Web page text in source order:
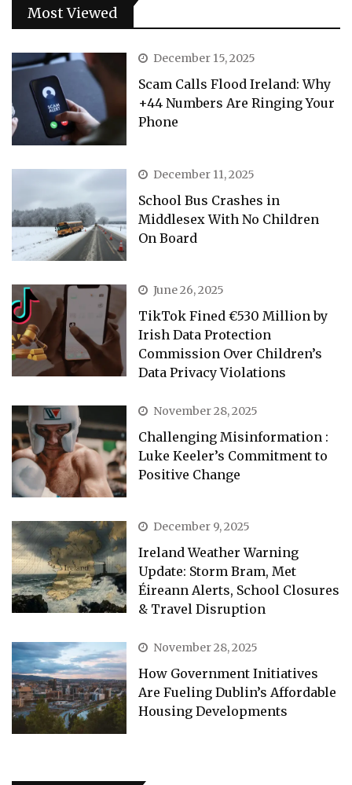
Most Viewed
December 15, 2025
Scam Calls Flood Ireland: Why
+44 Numbers Are Ringing Your
Phone
December 11, 2025
School Bus Crashes in
Middlesex With No Children
On Board
June 26, 2025
TikTok Fined €530 Million by
Irish Data Protection
Commission Over Children’s
Data Privacy Violations
November 28, 2025
Challenging Misinformation :
Luke Keeler’s Commitment to
Positive Change
December 9, 2025
Ireland Weather Warning
Update: Storm Bram, Met
Éireann Alerts, School Closures
& Travel Disruption
November 28, 2025
How Government Initiatives
Are Fueling Dublin’s Affordable
Housing Developments